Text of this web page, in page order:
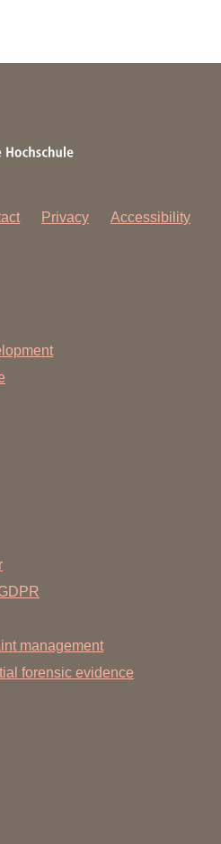
Privacy Accessibility
management
forensic evidence